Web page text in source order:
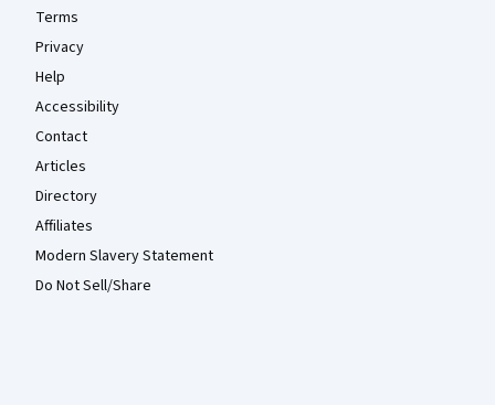
Terms
Privacy
Help
Accessibility
Contact
Articles
Directory
Affiliates
Modern Slavery Statement
Do Not Sell/Share